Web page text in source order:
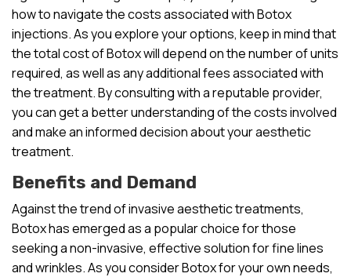
how to navigate the costs associated with Botox
injections. As you explore your options, keep in mind that
the total cost of Botox will depend on the number of units
required, as well as any additional fees associated with
the treatment. By consulting with a reputable provider,
you can get a better understanding of the costs involved
and make an informed decision about your aesthetic
treatment.
Benefits and Demand
Against the trend of invasive aesthetic treatments,
Botox has emerged as a popular choice for those
seeking a non-invasive, effective solution for fine lines
and wrinkles. As you consider Botox for your own needs,